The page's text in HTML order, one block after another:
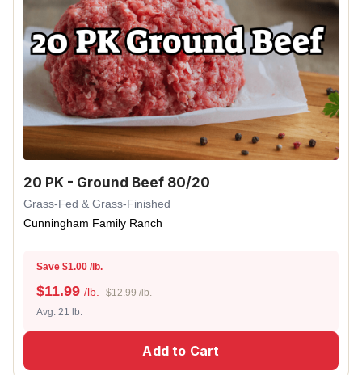
20 PK - Ground Beef 80/20
Grass-Fed & Grass-Finished
Cunningham Family Ranch
Save $1.00 /lb.
$11.99 /lb.
$12.99 /lb.
Avg. 21 lb.
Add to Cart